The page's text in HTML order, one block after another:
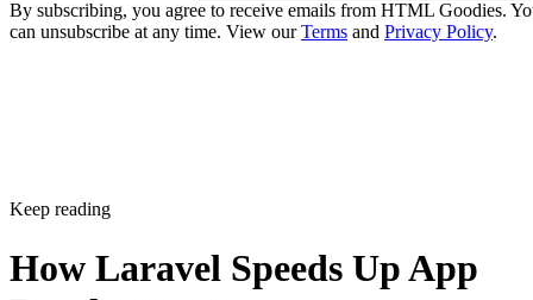
By subscribing, you agree to receive emails from HTML Goodies.
can unsubscribe at any time. View ourTerms and Privacy Policy.
Keep reading
How Laravel Speeds Up App